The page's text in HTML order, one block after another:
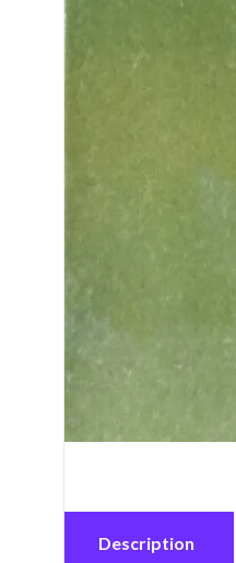
Description